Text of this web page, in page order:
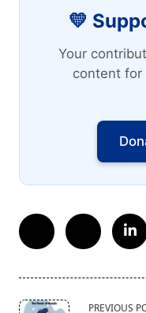
💛
Your
content for
<span PREVIOUS